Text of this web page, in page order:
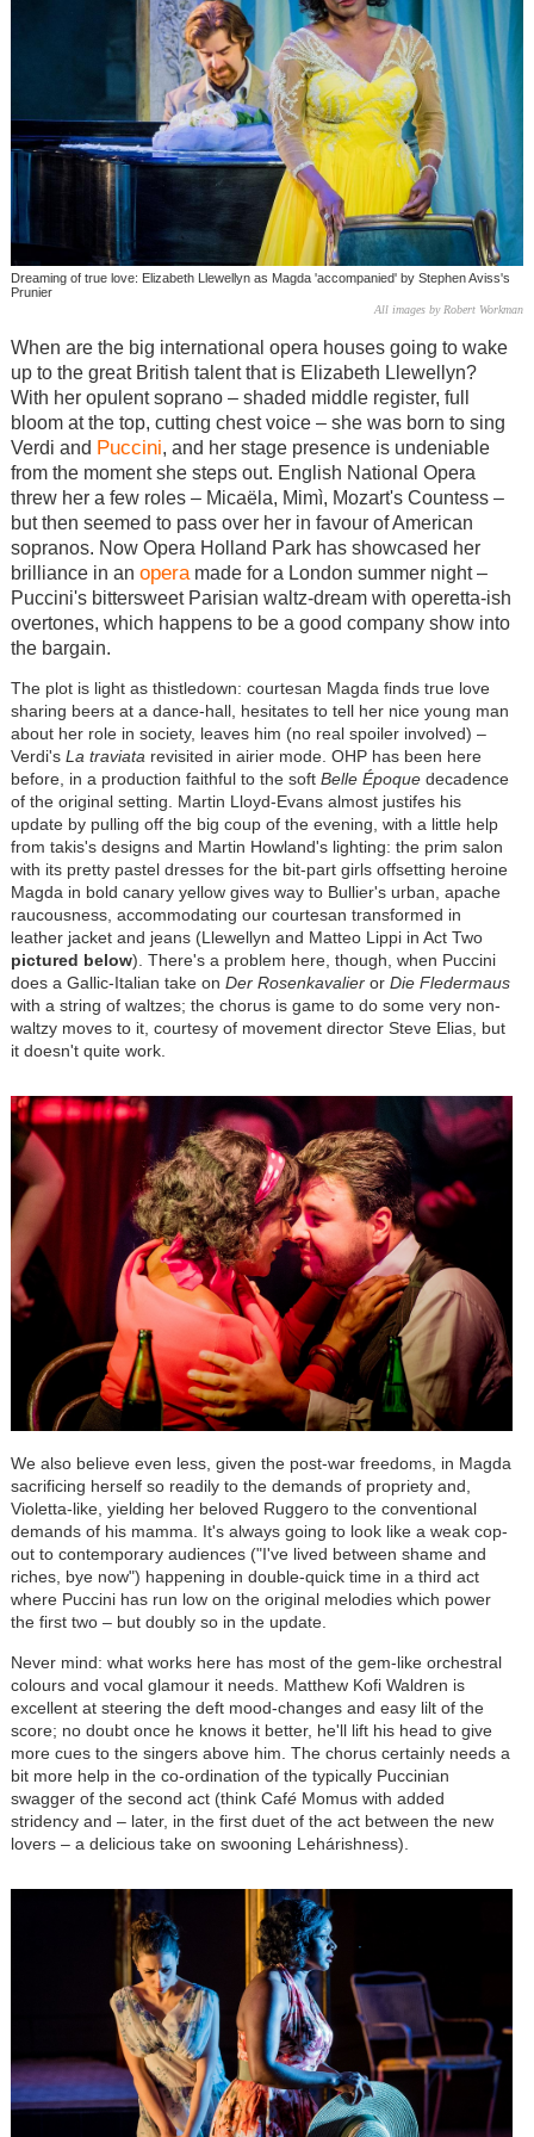
Dreaming of true love: Elizabeth Llewellyn as Magda 'accompanied' by Stephen Aviss's
Prunier
All images by Robert Workman
When are the big international opera houses going to wake
up to the great British talent that is Elizabeth Llewellyn?
With her opulent soprano – shaded middle register, full
bloom at the top, cutting chest voice – she was born to sing
Verdi and Puccini, and her stage presence is undeniable
from the moment she steps out. English National Opera
threw her a few roles – Micaëla, Mimì, Mozart's Countess –
but then seemed to pass over her in favour of American
sopranos. Now Opera Holland Park has showcased her
brilliance in an operamade for a London summer night –
Puccini's bittersweet Parisian waltz-dream with operetta-ish
overtones, which happens to be a good company show into
the bargain.
The plot is light as thistledown: courtesan Magda finds true love
sharing beers at a dance-hall, hesitates to tell her nice young man
about her role in society, leaves him (no real spoiler involved) –
Verdi's La traviata revisited in airier mode. OHP has been here
before, in a production faithful to the soft Belle Époquedecadence
of the original setting. Martin Lloyd-Evans almost justifes his
update by pulling off the big coup of the evening, with a little help
from takis's designs and Martin Howland's lighting: the prim salon
with its pretty pastel dresses for the bit-part girls offsetting heroine
Magda in bold canary yellow gives way to Bullier's urban, apache
raucousness, accommodating our courtesan transformed in
leather jacket and jeans (Llewellyn and Matteo Lippi in Act Two
pictured below). There's a problem here, though, when Puccini
does a Gallic-Italian take on Der Rosenkavalieror Die Fledermaus
with a string of waltzes; the chorus is game to do some very non-
waltzy moves to it, courtesy of movement director Steve Elias, but
it doesn't quite work.
We also believe even less, given the post-war freedoms, in Magda
sacrificing herself so readily to the demands of propriety and,
Violetta-like, yielding her beloved Ruggero to the conventional
demands of his mamma. It's always going to look like a weak cop-
out to contemporary audiences ("I've lived between shame and
riches, bye now") happening in double-quick time in a third act
where Puccini has run low on the original melodies which power
the first two – but doubly so in the update.
Never mind: what works here has most of the gem-like orchestral
colours and vocal glamour it needs. Matthew Kofi Waldren is
excellent at steering the deft mood-changes and easy lilt of the
score; no doubt once he knows it better, he'll lift his head to give
more cues to the singers above him. The chorus certainly needs a
bit more help in the co-ordination of the typically Puccinian
swagger of the second act (think CaféMomus with added
stridency and – later, in the first duet of the act between the new
lovers – a delicious take on swooning Lehárishness).